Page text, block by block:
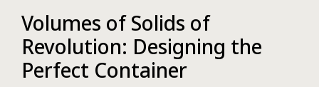
Volumes of Solids of
Revolution: Designing the
Perfect Container